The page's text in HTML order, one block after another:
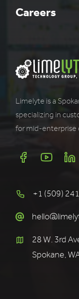
Limelyte is a
specializing in
for mid-enterprise
+1 (509)
28 W. 3rd
Spokane,
Careers